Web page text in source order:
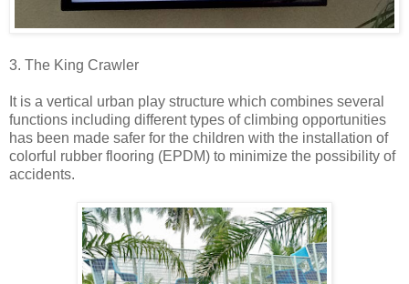
3. The King Crawler
It is a vertical urban play structure which combines several
functions including different types of climbing opportunities
has been made safer for the children with the installation of
colorful rubber flooring (EPDM) to minimize the possibility of
accidents.